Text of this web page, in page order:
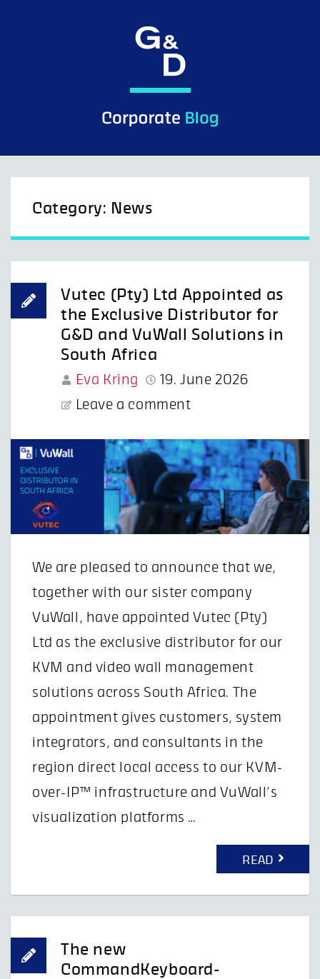
Category: News
Vutec (Pty) Ltd Appointed as
the Exclusive Distributor for
G&D and VuWall Solutions in
South Africa
Eva Kring
19. June 2026
Leave a comment
We are pleased to announce that we,
together with our sister company
VuWall, have appointed Vutec (Pty)
Ltd as the exclusive distributor for our
KVM and video wall management
solutions across South Africa. The
appointment gives customers, system
integrators, and consultants in the
region direct local access to our KVM-
over-IP™ infrastructure and VuWall’s
visualization platforms …
READ
The new
CommandKeyboard-